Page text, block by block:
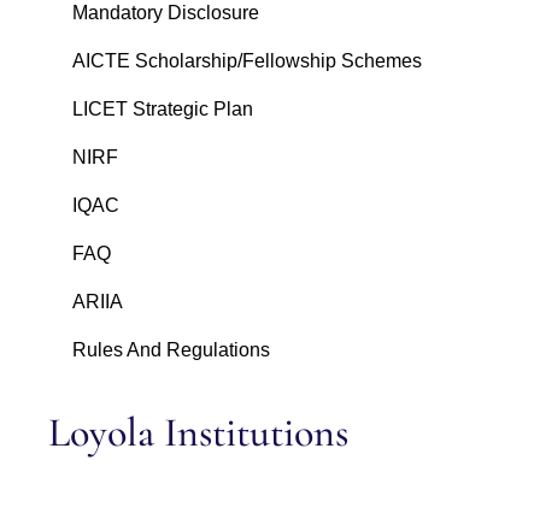
Mandatory Disclosure
AICTE Scholarship/Fellowship Schemes
LICET Strategic Plan
NIRF
IQAC
FAQ
ARIIA
Rules And Regulations
Loyola Institutions